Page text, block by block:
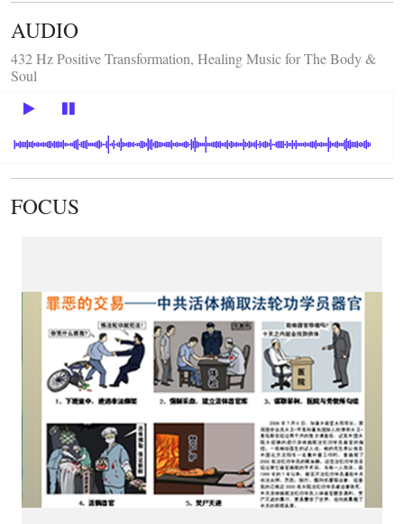
AUDIO
432 Hz Positive Transformation, Healing Music for The Body &
Soul
FOCUS